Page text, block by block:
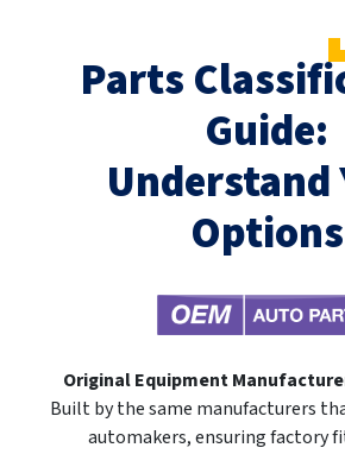
Parts
Guide:
Understand
Options
Original Equipment
Built by the same manufacturers
automakers, ensuring factory